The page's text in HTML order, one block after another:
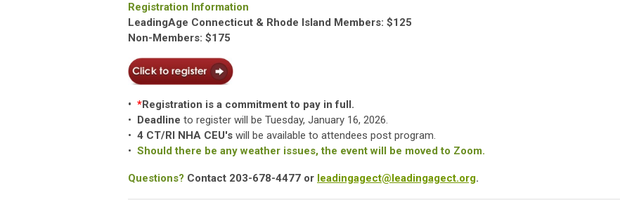
Registration Information
LeadingAge Connecticut & Rhode Island Members: $125
Non-Members: $175
• *Registration is a commitment to pay in full.
• Deadline to register will be Tuesday, January 16, 2026.
• 4 CT/RI NHA CEU's will be available to attendees post program.
• Should there be any weather issues, the event will be moved to Zoom.
Questions? Contact 203-678-4477 or leadingagect@leadingagect.org.